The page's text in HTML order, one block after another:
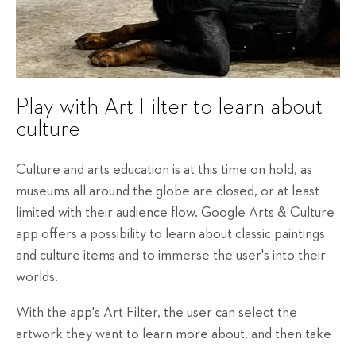
Play with Art Filter to learn about
culture
Culture and arts education is at this time on hold, as
museums all around the globe are closed, or at least
limited with their audience flow. Google Arts & Culture
app offers a possibility to learn about classic paintings
and culture items and to immerse the user's into their
worlds.
With the app's Art Filter, the user can select the
artwork they want to learn more about, and then take